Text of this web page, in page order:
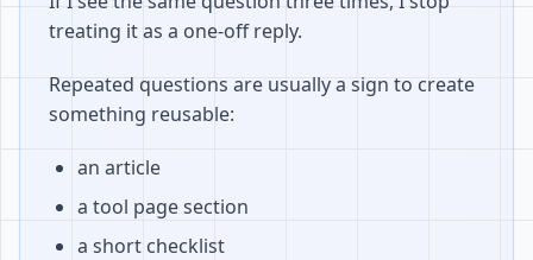
treating it as a one-off reply.
Repeated questions are usually a sign to create
something reusable:
an article
a tool page section
a short checklist